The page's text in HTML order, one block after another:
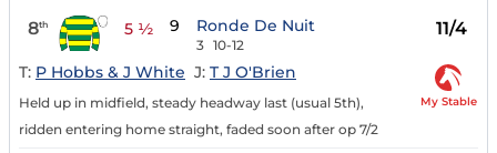
8th 5 ½ 9 Ronde De Nuit
3 10-12
11/4
T: P Hobbs & J White J: T J O'Brien
Held up in midfield, steady headway last (usual 5th),
ridden entering home straight, faded soon after op 7/2
My Stable